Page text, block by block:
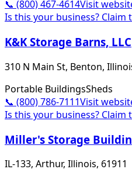
📞 (800) 467-4614Visit
Is this your business?
K&K Storage Barns, LLC
310 N Main St, Benton,
Portable BuildingsSheds
📞 (800) 786-7111Visit
Is this your business?
Miller's Storage
IL-133, Arthur, Illinois, 61911